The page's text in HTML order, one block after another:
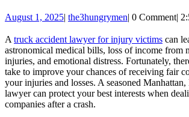
Lawyer
For
Injury
Victims
August 1, 2025August
2025
| the3hungrymenthe3hungrymen
| 0 Comment|
A truck accident lawyer for injury victims can
astronomical medical bills, loss of income from
injuries, and emotional distress. Fortunately,
take to improve your chances of receiving fair
your injuries and losses. A seasoned
lawyer can protect your best interests when
companies after a crash.